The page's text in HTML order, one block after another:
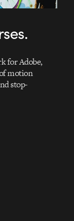
for Adobe,
motion
stop-